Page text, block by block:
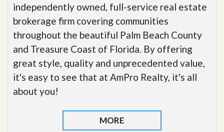
independently owned, full-service real estate
brokerage firm covering communities
throughout the beautiful Palm Beach County
and Treasure Coast of Florida. By offering
great style, quality and unprecedented value,
it's easy to see that at AmPro Realty, it's all
about you!
MORE